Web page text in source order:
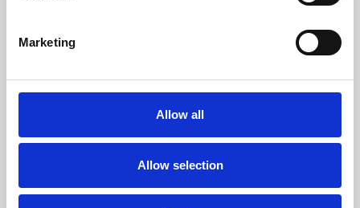
Marketing
Allow all
Allow selection
Phoenix's short courses, talks, workshops and